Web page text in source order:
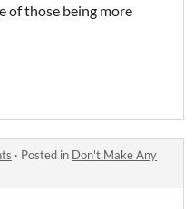
of those being more
· Posted in Don't Make Any